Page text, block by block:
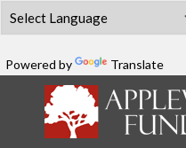
Powered by Translate